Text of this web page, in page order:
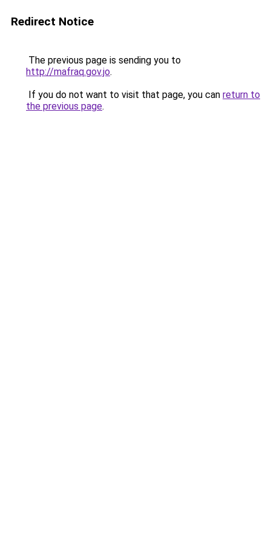
Redirect Notice
The previous page is sending you to
http://mafraq.gov.jo.
If you do not want to visit that page, you can return to
the previous page.